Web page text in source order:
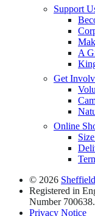
Support
A
Get
Online
© 2026
Registered in
Number 700638.
Privacy Notice